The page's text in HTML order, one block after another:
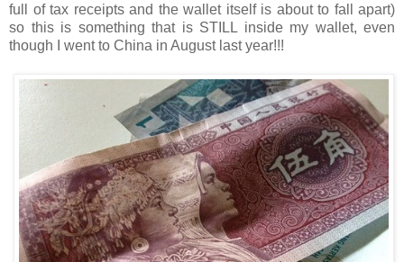
full of tax receipts and the wallet itself is about to fall apart)
so this is something that is STILL inside my wallet, even
though I went to China in August last year!!!